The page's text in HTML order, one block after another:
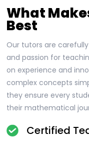
What
Best
Our tutors are
and passion for
on experience and
complex concepts
they ensure every
their mathematical
Certified